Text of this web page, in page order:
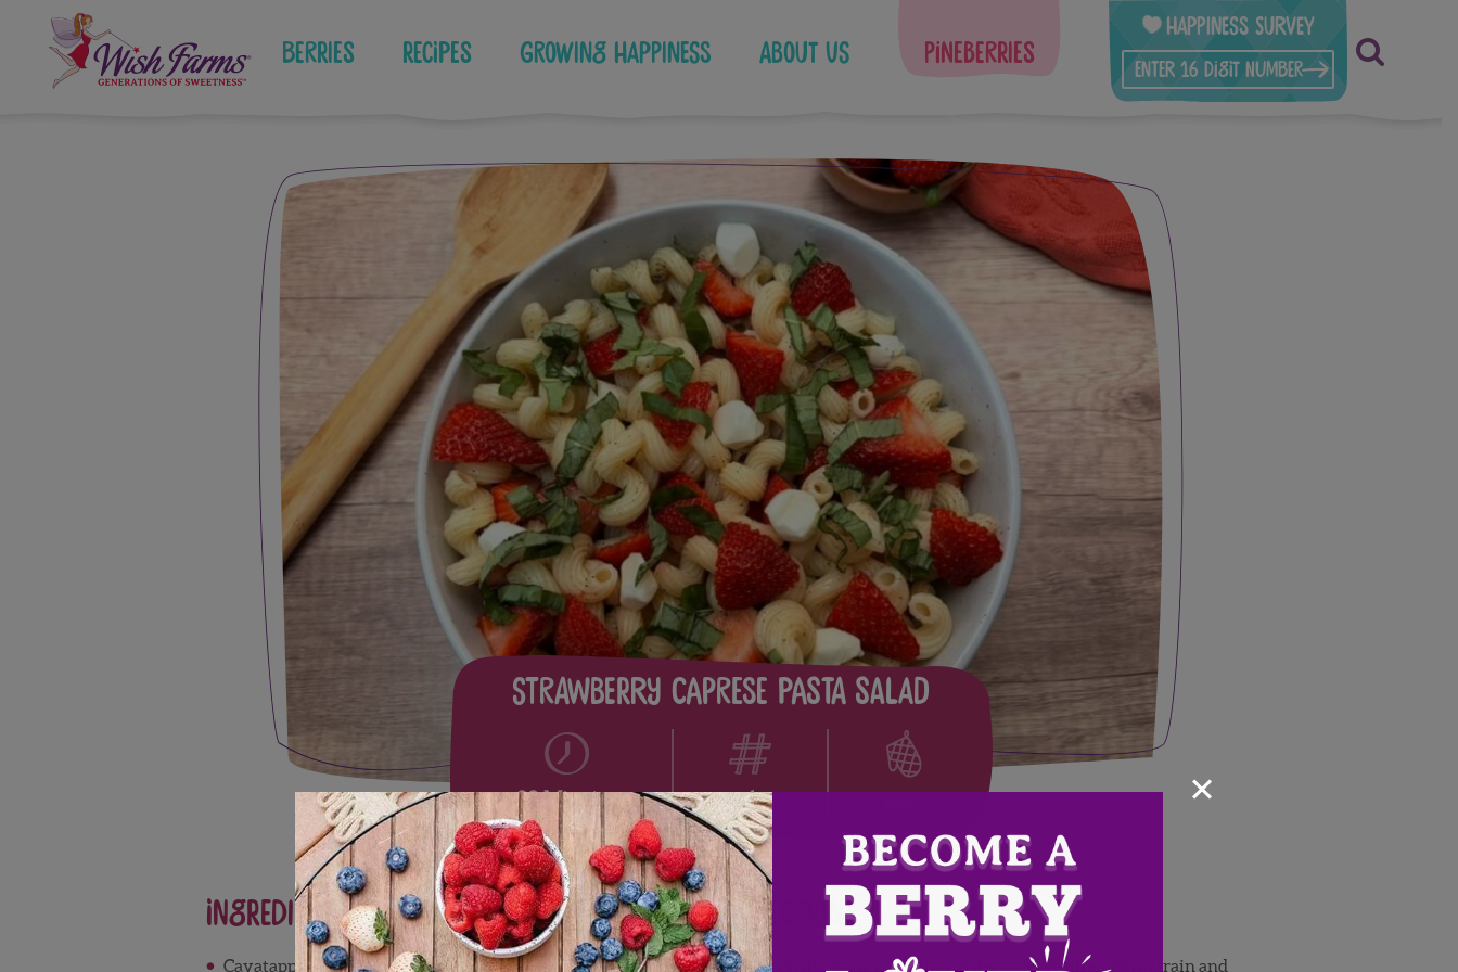
Berries Recipes Growing Happiness About Us Pineberries
Happiness Survey
Strawberry Caprese Pasta Salad
20 Minutes 4
Ingredients
Cavatappi pasta
Directions
Cook the pasta according to the package directions. Drain and
×